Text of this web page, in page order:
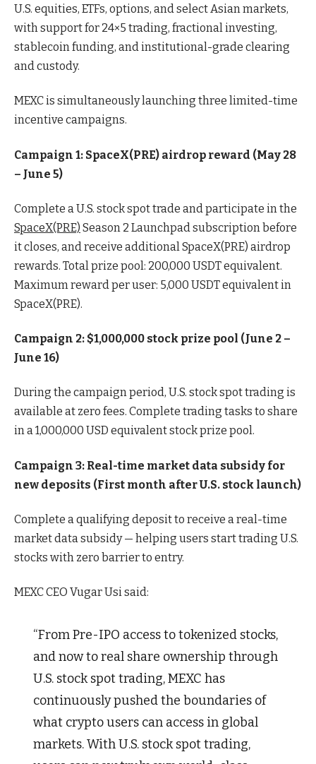
U.S. equities, ETFs, options, and select Asian markets,
with support for 24×5 trading, fractional investing,
stablecoin funding, and institutional-grade clearing
and custody.
MEXC is simultaneously launching three limited-time
incentive campaigns.
Campaign 1: SpaceX(PRE) airdrop reward (May 28
– June 5)
Complete a U.S. stock spot trade and participate in the
SpaceX(PRE) Season 2 Launchpad subscription before
it closes, and receive additional SpaceX(PRE) airdrop
rewards. Total prize pool: 200,000 USDT equivalent.
Maximum reward per user: 5,000 USDT equivalent in
SpaceX(PRE).
Campaign 2: $1,000,000 stock prize pool (June 2 –
June 16)
During the campaign period, U.S. stock spot trading is
available at zero fees. Complete trading tasks to share
in a 1,000,000 USD equivalent stock prize pool.
Campaign 3: Real-time market data subsidy for
new deposits (First month after U.S. stock launch)
Complete a qualifying deposit to receive a real-time
market data subsidy — helping users start trading U.S.
stocks with zero barrier to entry.
MEXC CEO Vugar Usi said:
“From Pre-IPO access to tokenized stocks,
and now to real share ownership through
U.S. stock spot trading, MEXC has
continuously pushed the boundaries of
what crypto users can access in global
markets. With U.S. stock spot trading,